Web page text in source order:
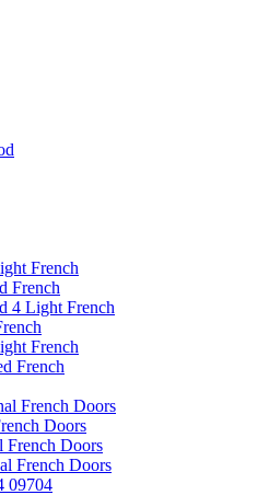
French
French
4 Light French
French
French
French Doors
Doors
French Doors
French Doors
09704